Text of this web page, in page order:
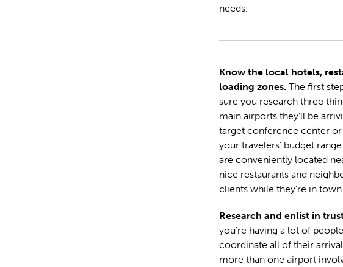
needs.
Know the local hotels,
loading zones. The first
sure you research three
main airports they’ll be
target conference center
your travelers’ budget
are conveniently located
nice restaurants and
clients while they’re in town.
Research and enlist in
you’re having a lot of
coordinate all of their
more than one airport